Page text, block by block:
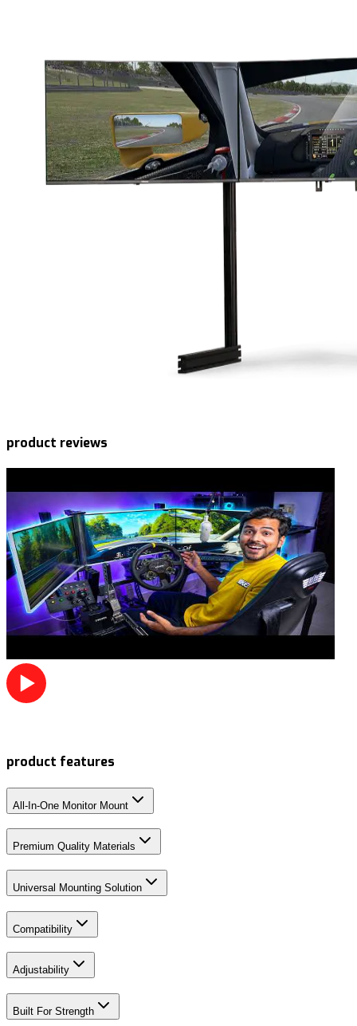
product reviews
product features
All-In-One Monitor Mount
Premium Quality Materials
Universal Mounting Solution
Compatibility
Adjustability
Built For Strength